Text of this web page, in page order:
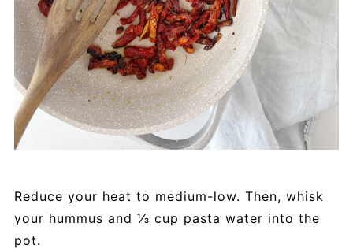
Reduce your heat to medium-low. Then, whisk
your hummus and ⅓ cup pasta water into the
pot.